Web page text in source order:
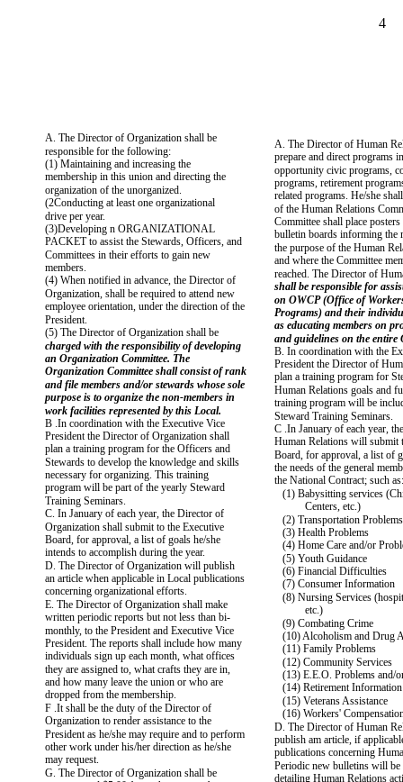
4
A. The Director of Organization shall be
responsible for the following:
(1) Maintaining and increasing the
membership in this union and directing the
organization of the unorganized.
(2Conducting at least one organizational
drive per year.
(3)Developing n ORGANIZATIONAL
PACKET to assist the Stewards, Officers, and
Committees in their efforts to gain new
members.
(4) When notified in advance, the Director of
Organization, shall be required to attend new
employee orientation, under the direction of the
President.
(5) The Director of Organization shall be
charged with the responsibility of developing
an Organization Committee. The
Organization Committee shall consist of rank
and file members and/or stewards whose sole
purpose is to organize the non-members in
work facilities represented by this Local.
B .In coordination with the Executive Vice
President the Director of Organization shall
plan a training program for the Officers and
Stewards to develop the knowledge and skills
necessary for organizing. This training
program will be part of the yearly Steward
Training Seminars.
C. In January of each year, the Director of
Organization shall submit to the Executive
Board, for approval, a list of goals he/she
intends to accomplish during the year.
D. The Director of Organization will publish
an article when applicable in Local publications
concerning organizational efforts.
E. The Director of Organization shall make
written periodic reports but not less than bi-
monthly, to the President and Executive Vice
President. The reports shall include how many
individuals sign up each month, what offices
they are assigned to, what crafts they are in,
and how many leave the union or who are
dropped from the membership.
F .It shall be the duty of the Director of
Organization to render assistance to the
President as he/she may require and to perform
other work under his/her direction as he/she
may request.
G. The Director of Organization shall be
A. The Director of Human
prepare and direct programs
opportunity civic programs,
programs, retirement
related programs. He/she
of the Human Relations
Committee shall place
bulletin boards informing the
the purpose of the Human
and where the Committee
reached. The Director of
shall be responsible for
on OWCP (Office of
Programs) and their
as educating members on
and guidelines on the entire
B. In coordination with the
President the Director of
plan a training program for
Human Relations goals and
training program will be
Steward Training Seminars.
C .In January of each year,
Human Relations will submit
Board, for approval, a list of
the needs of the general
the National Contract; such as:
(1) Babysitting services
Centers, etc.)
(2) Transportation Problems
(3) Health Problems
(4) Home Care and/or
(5) Youth Guidance
(6) Financial Difficulties
(7) Consumer Information
(8) Nursing Services
etc.)
(9) Combating Crime
(10) Alcoholism and Drug
(11) Family Problems
(12) Community Services
(13) E.E.O. Problems and/
(14) Retirement Information
(15) Veterans Assistance
(16) Workers'
D. The Director of Human
publish am article, if
publications concerning
Periodic new bulletins will be
detailing Human Relations